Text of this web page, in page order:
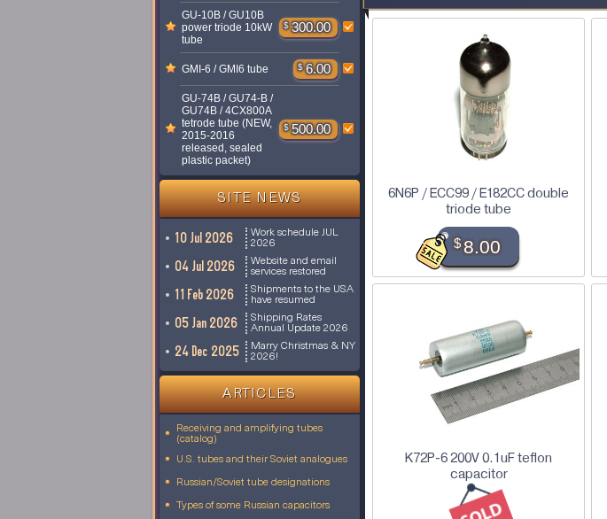
GU-10B / GU10B
power triode 10kW
tube
$ 300.00
GMI-6 / GMI6 tube $ 6.00
GU-74B / GU74-B /
GU74B / 4CX800A
tetrode tube (NEW,
2015-2016
released, sealed
plastic packet)
$ 500.00
SITE NEWS
10 Jul 2026
Work schedule JUL
2026
04 Jul 2026
Website and email
services restored
11 Feb 2026
Shipments to the USA
have resumed
05 Jan 2026
Shipping Rates
Annual Update 2026
24 Dec 2025
Marry Christmas & NY
2026!
ARTICLES
Receiving and amplifying tubes
(catalog)
U.S. tubes and their Soviet analogues
Russian/Soviet tube designations
Types of some Russian capacitors
6N6P / ECC99 / E182CC double
triode tube
$8.00
K72P-6 200V 0.1uF teflon
capacitor